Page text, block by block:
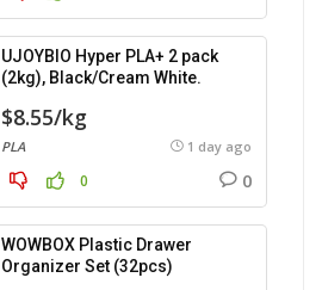
UJOYBIO Hyper PLA+ 2 pack
(2kg), Black/Cream White.
$8.55/kg
PLA 1 day ago
0 0
WOWBOX Plastic Drawer
Organizer Set (32pcs)